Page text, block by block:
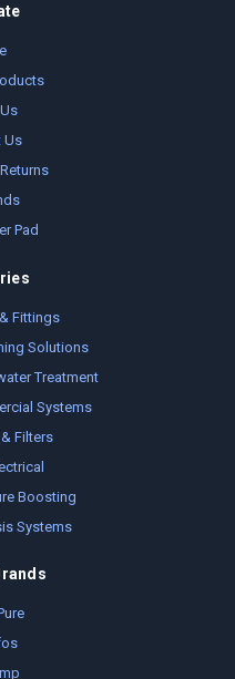
Us
Pad
Fittings
Solutions
Treatment
Systems
Filters
Boosting
Systems